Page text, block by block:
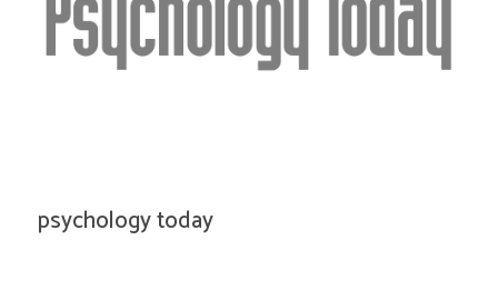
psychology today